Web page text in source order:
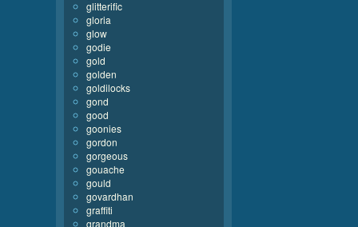
glitterific
gloria
glow
godie
gold
golden
goldilocks
gond
good
goonies
gordon
gorgeous
gouache
gould
govardhan
graffiti
grandma